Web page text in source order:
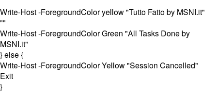
Write-Host -ForegroundColor yellow "Tutto Fatto by MSNI.it"
""
Write-Host -ForegroundColor Green "All Tasks Done by
MSNI.it"
} else {
Write-Host -ForegroundColor Yellow "Session Cancelled"
Exit
}